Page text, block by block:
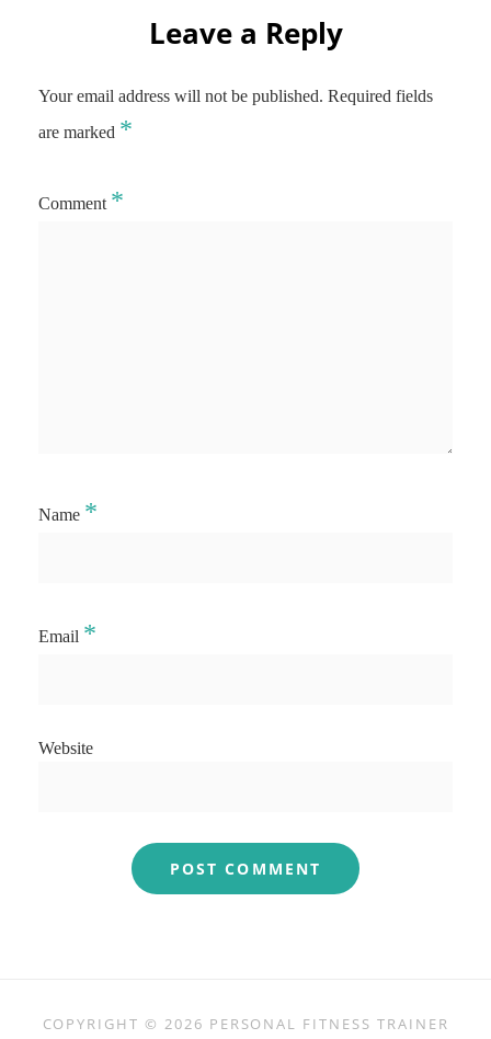
Leave a Reply
Your email address will not be published. Required fields
are marked *
Comment *
Name *
Email *
Website
COPYRIGHT © 2026 PERSONAL FITNESS TRAINER